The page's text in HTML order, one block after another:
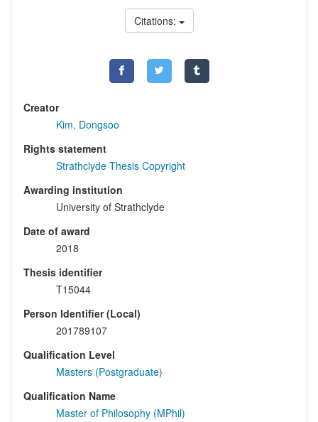
Citations:
Creator
Kim, Dongsoo
Rights statement
Strathclyde Thesis Copyright
Awarding institution
University of Strathclyde
Date of award
2018
Thesis identifier
T15044
Person Identifier (Local)
201789107
Qualification Level
Masters (Postgraduate)
Qualification Name
Master of Philosophy (MPhil)